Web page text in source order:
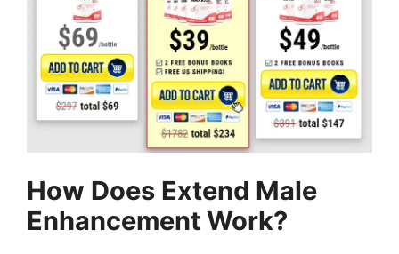
How Does Extend Male
Enhancement Work?